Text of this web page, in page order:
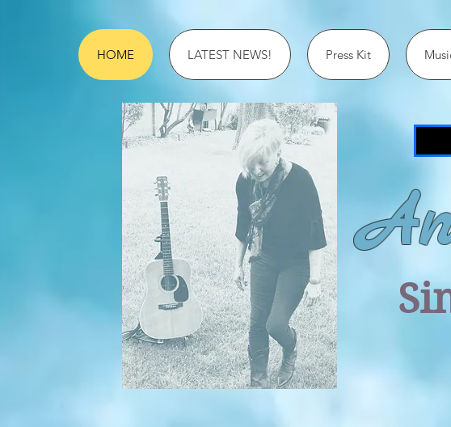
HOME LATEST NEWS! Press Kit